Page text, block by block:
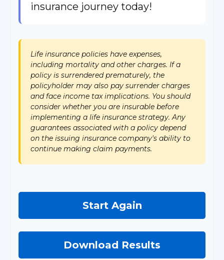
insurance journey today!
Life insurance policies have expenses,
including mortality and other charges. If a
policy is surrendered prematurely, the
policyholder may also pay surrender charges
and face income tax implications. You should
consider whether you are insurable before
implementing a life insurance strategy. Any
guarantees associated with a policy depend
on the issuing insurance company's ability to
continue making claim payments.
Start Again
Download Results